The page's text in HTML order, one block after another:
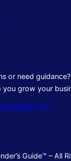
or need guidance?
you grow your
Guide™ – All